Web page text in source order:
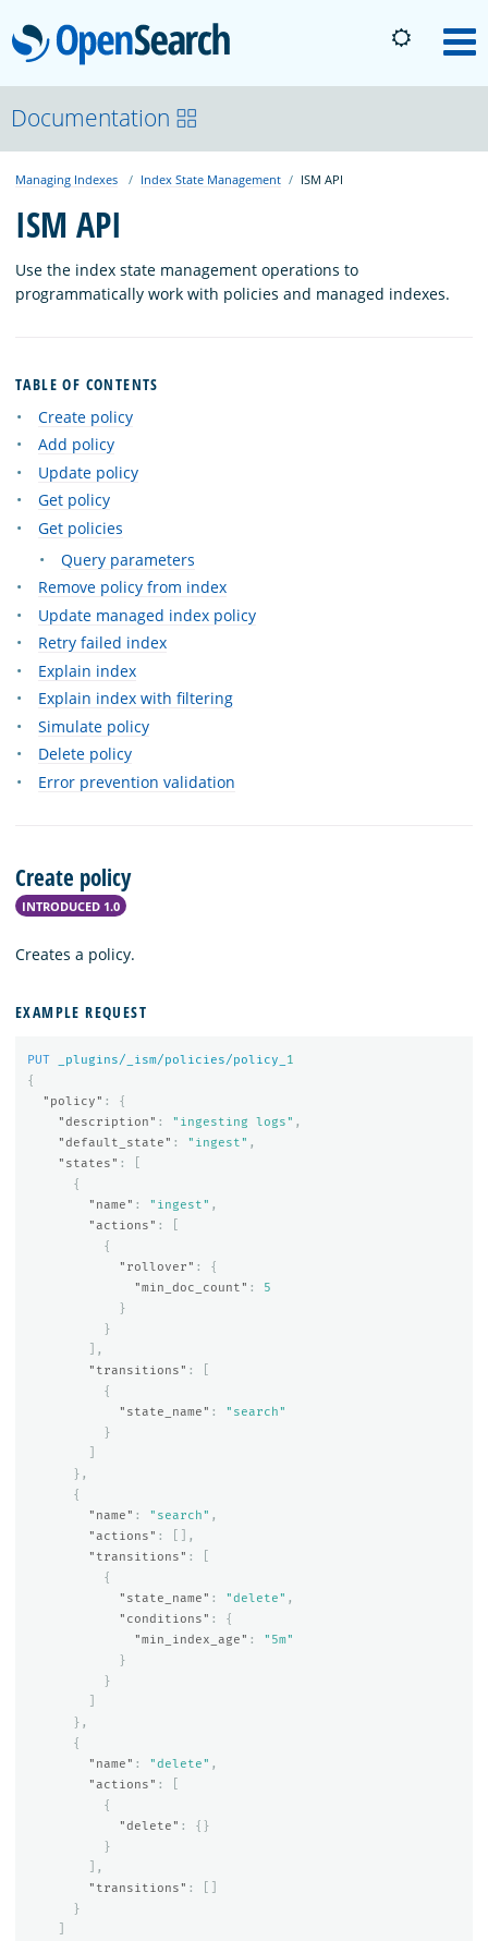
OpenSearch
About
Platform
Community
Blog
Download
Documentation
Managing Indexes Index State Management ISM API
ISM API
Use the index state management operations to
programmatically work with policies and managed indexes.
TABLE OF CONTENTS
Create policy
Add policy
Update policy
Get policy
Get policies
Query parameters
Remove policy from index
Update managed index policy
Retry failed index
Explain index
Explain index with filtering
Simulate policy
Delete policy
Error prevention validation
Create policy
INTRODUCED 1.0
Creates a policy.
EXAMPLE REQUEST
PUT _plugins/_ism/policies/policy_
1
{
"policy" :
{
"description" : "ingesting logs" ,
"default_state" : "ingest" ,
"states" :
{
"name" : "ingest" ,
"actions" :
{
"rollover" :
{
"min_doc_count" :
5
}
}
],
"transitions" :
{
"state_name" :
"search"
}
},
{
"name" : "search" ,
"actions" :
[],
"transitions" :
{
"state_name" : "delete" ,
"conditions" :
{
"min_index_age" :
"5m"
}
}
},
{
"name" : "delete" ,
"actions" :
{
"delete" :
{}
}
],
"transitions" :
}